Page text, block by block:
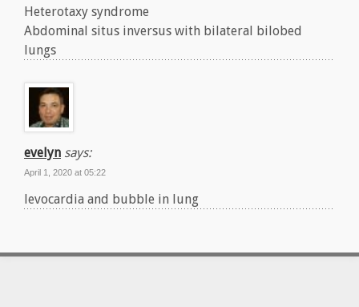
Heterotaxy syndrome
Abdominal situs inversus with bilateral bilobed
lungs
evelyn says:
April 1, 2020 at 05:22
levocardia and bubble in lung